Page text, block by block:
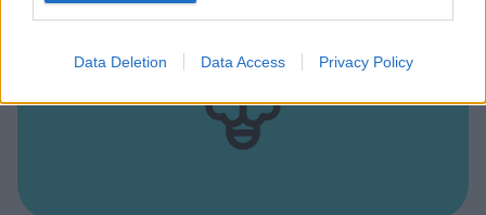
Data Deletion Data Access Privacy Policy